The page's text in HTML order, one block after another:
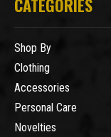
CATEGORIES
Shop By
Clothing
Accessories
Personal Care
Novelties